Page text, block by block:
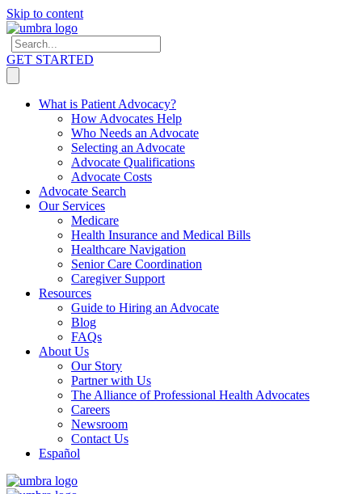
Skip to content
GET STARTED
What is Patient Advocacy?
How Advocates Help
Who Needs an Advocate
Selecting an Advocate
Advocate Qualifications
Advocate Costs
Advocate Search
Our Services
Medicare
Health Insurance and Medical Bills
Healthcare Navigation
Senior Care Coordination
Caregiver Support
Resources
Guide to Hiring an Advocate
Blog
FAQs
About Us
Our Story
Partner with Us
The Alliance of Professional Health Advocates
Careers
Newsroom
Contact Us
Español